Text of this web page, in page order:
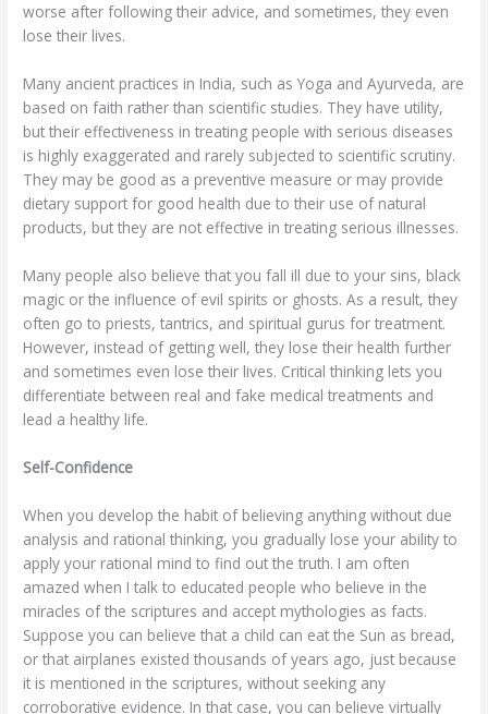
worse after following their advice, and sometimes, they even
lose their lives.
Many ancient practices in India, such as Yoga and Ayurveda, are
based on faith rather than scientific studies. They have utility,
but their effectiveness in treating people with serious diseases
is highly exaggerated and rarely subjected to scientific scrutiny.
They may be good as a preventive measure or may provide
dietary support for good health due to their use of natural
products, but they are not effective in treating serious illnesses.
Many people also believe that you fall ill due to your sins, black
magic or the influence of evil spirits or ghosts. As a result, they
often go to priests, tantrics, and spiritual gurus for treatment.
However, instead of getting well, they lose their health further
and sometimes even lose their lives. Critical thinking lets you
differentiate between real and fake medical treatments and
lead a healthy life.
Self-Confidence
When you develop the habit of believing anything without due
analysis and rational thinking, you gradually lose your ability to
apply your rational mind to find out the truth. I am often
amazed when I talk to educated people who believe in the
miracles of the scriptures and accept mythologies as facts.
Suppose you can believe that a child can eat the Sun as bread,
or that airplanes existed thousands of years ago, just because
it is mentioned in the scriptures, without seeking any
corroborative evidence. In that case, you can believe virtually